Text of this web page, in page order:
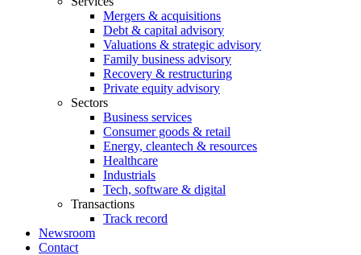
Mergers & acquisitions
Debt & capital advisory
Valuations & strategic advisory
Family business advisory
Recovery & restructuring
Private equity advisory
Sectors
Business services
Consumer goods & retail
Energy, cleantech & resources
Healthcare
Industrials
Tech, software & digital
Transactions
Track record
Newsroom
Contact